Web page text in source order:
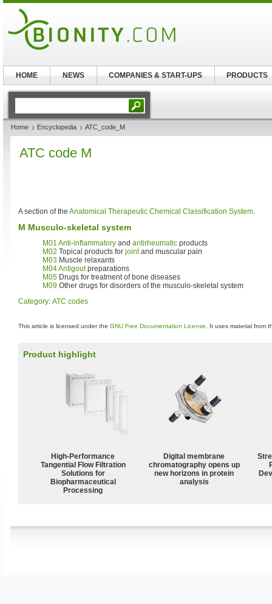
Home Encyclopedia ATC_code_M
ATC code M
A section of the Anatomical Therapeutic Chemical Classification System.
M Musculo-skeletal system
M01 Anti-inflammatory and antirheumatic products
M02 Topical products for jointand muscular pain
M03 Muscle relaxants
M04Antigoutpreparations
M05 Drugs for treatment of bone diseases
M09 Other drugs for disorders of the musculo-skeletal system
Category: ATC codes
This article is licensed under the GNU Free Documentation License . It uses material from
Product highlight
High‑Performance
Tangential Flow Filtration
Solutions for
Biopharmaceutical
Processing
Digital membrane
chromatography opens up
new horizons in protein
analysis
HOME NEWS COMPANIES & START-UPS PRODUCTS